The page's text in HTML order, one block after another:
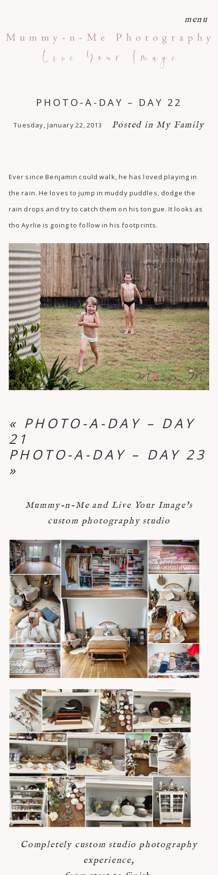
menu
PHOTO-A-DAY – DAY 22
Tuesday, January 22, 2013 Posted in My Family
Ever since Benjamin could walk, he has loved playing in
the rain. He loves to jump in muddy puddles, dodge the
rain drops and try to catch them on his tongue. It looks as
tho Ayrlie is going to follow in his footprints.
« PHOTO-A-DAY – DAY
21
PHOTO-A-DAY – DAY 23
»
Mummy-n-Me and Live Your Image's
custom photography studio
Completely custom studio photography
experience,